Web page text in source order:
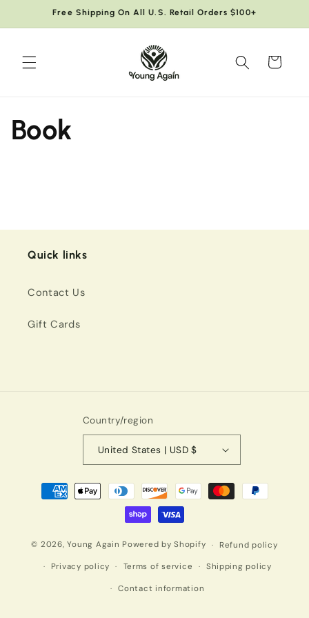
Skip toFree Shipping On All U.S. Retail Orders $100+
Cart
Book
Quick links
Contact Us
Gift Cards
Country/region
United States | USD $
Payment
methods
© 2026,Young Again Powered by Shopify Refund policy
Privacy policy Terms of service Shipping policy
Contact information